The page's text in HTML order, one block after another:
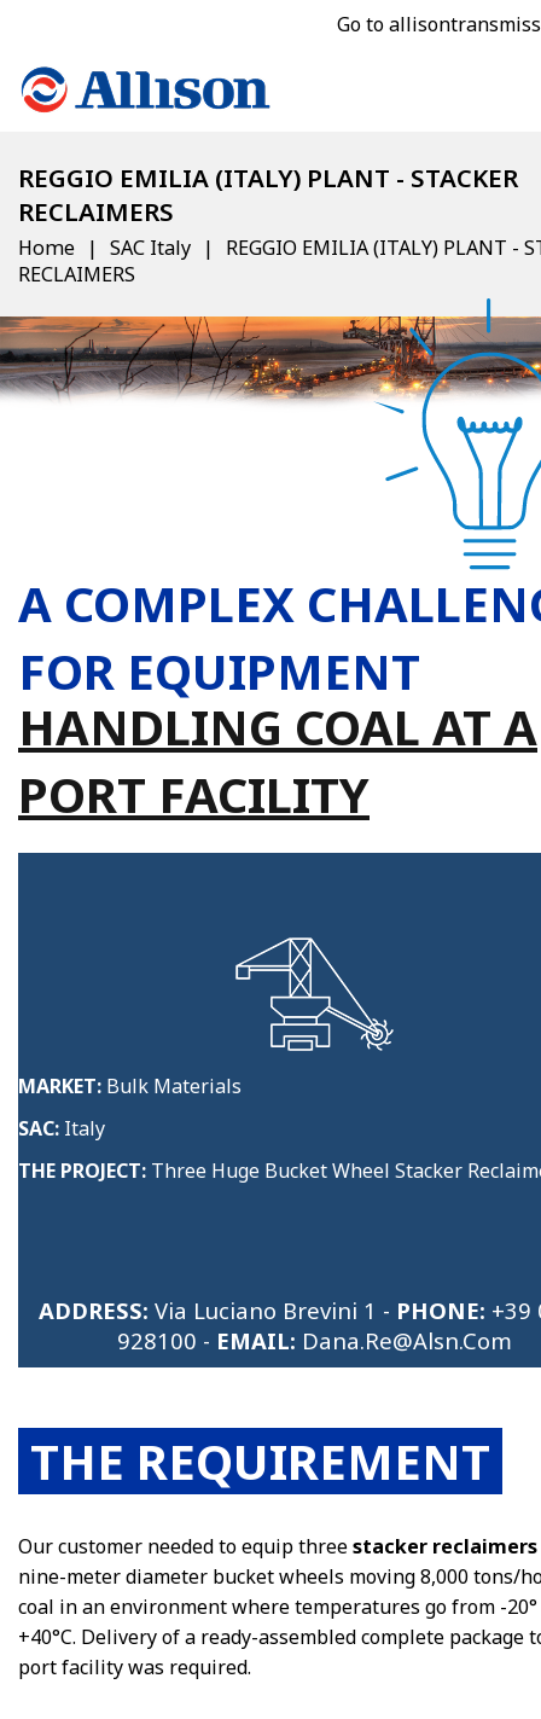
Go to
REGGIO EMILIA (ITALY) PLANT - STACKER
RECLAIMERS
Home SAC Italy
REGGIO EMILIA (ITALY) PLANT -
RECLAIMERS
A COMPLEX
FOR EQUIPMENT
HANDLING COAL AT A
PORT FACILITY
MARKET: Bulk Materials
SAC: Italy
THE PROJECT: Three Huge Bucket Wheel Stacker
ADDRESS: Via Luciano Brevini 1 - PHONE: +39
928100 - EMAIL: Dana.re@alsn.com
THE REQUIREMENT
Our customer needed to equip threestacker reclaimers
nine-meter diameter bucket wheels moving 8,000 tons/
coal in an environment where temperatures go from -
+40°C. Delivery of a ready-assembled complete package
port facility was required.